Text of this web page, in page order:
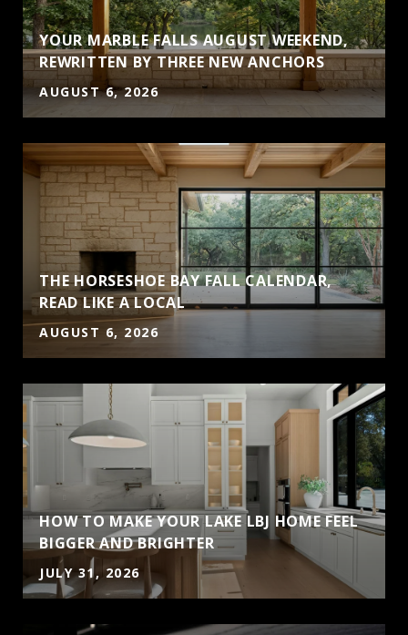
YOUR MARBLE FALLS AUGUST WEEKEND,
REWRITTEN BY THREE NEW ANCHORS
AUGUST 6, 2026
THE HORSESHOE BAY FALL CALENDAR,
READ LIKE A LOCAL
AUGUST 6, 2026
HOW TO MAKE YOUR LAKE LBJ HOME FEEL
BIGGER AND BRIGHTER
JULY 31, 2026